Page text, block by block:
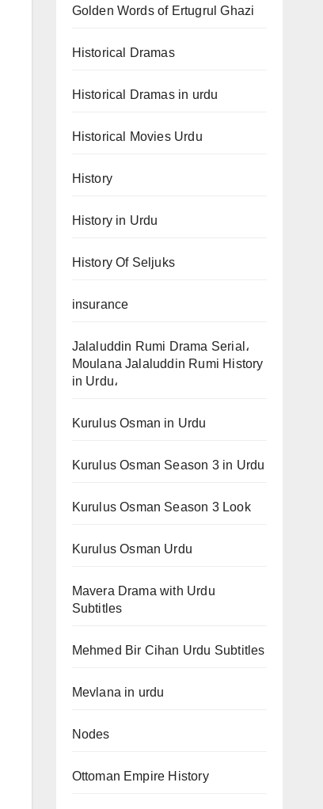
Golden Words of Ertugrul Ghazi
Historical Dramas
Historical Dramas in urdu
Historical Movies Urdu
History
History in Urdu
History Of Seljuks
insurance
Jalaluddin Rumi Drama Serial،
Moulana Jalaluddin Rumi History
in Urdu،
Kurulus Osman in Urdu
Kurulus Osman Season 3 in Urdu
Kurulus Osman Season 3 Look
Kurulus Osman Urdu
Mavera Drama with Urdu
Subtitles
Mehmed Bir Cihan Urdu Subtitles
Mevlana in urdu
Nodes
Ottoman Empire History